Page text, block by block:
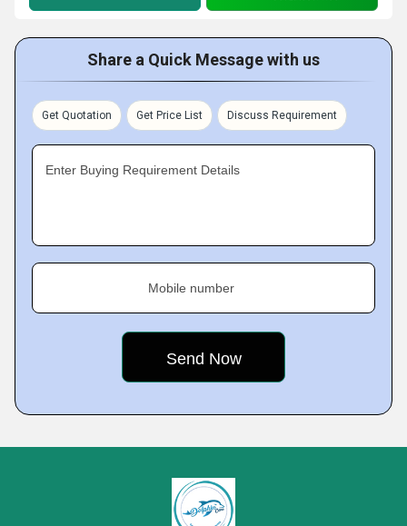
Share a Quick Message with us
Get Quotation Get Price List Discuss Requirement
Enter Buying Requirement Details
Mobile number